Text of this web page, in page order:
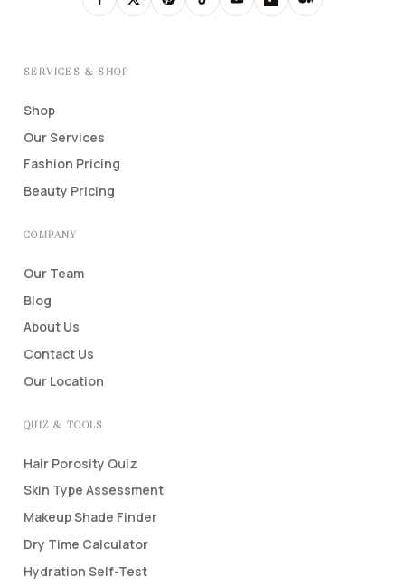
SERVICES & SHOP
Shop
Our Services
Fashion Pricing
Beauty Pricing
COMPANY
Our Team
Blog
About Us
Contact Us
Our Location
QUIZ & TOOLS
Hair Porosity Quiz
Skin Type Assessment
Makeup Shade Finder
Dry Time Calculator
Hydration Self-Test